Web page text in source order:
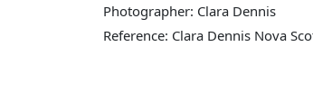
Photographer: Clara Dennis
Reference: Clara Dennis Nova